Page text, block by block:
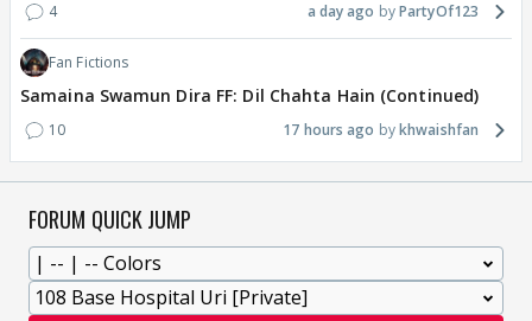
4 a day ago PartyOf123
Fan Fictions
Samaina Swamun Dira FF: Dil Chahta Hain (Continued)
10 17 hours ago khwaishfan
FORUM QUICK JUMP